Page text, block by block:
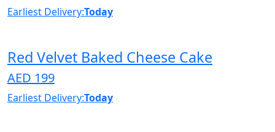
Earliest Delivery:Today
Red Velvet Baked Cheese Cake
AED 199
Earliest Delivery:Today